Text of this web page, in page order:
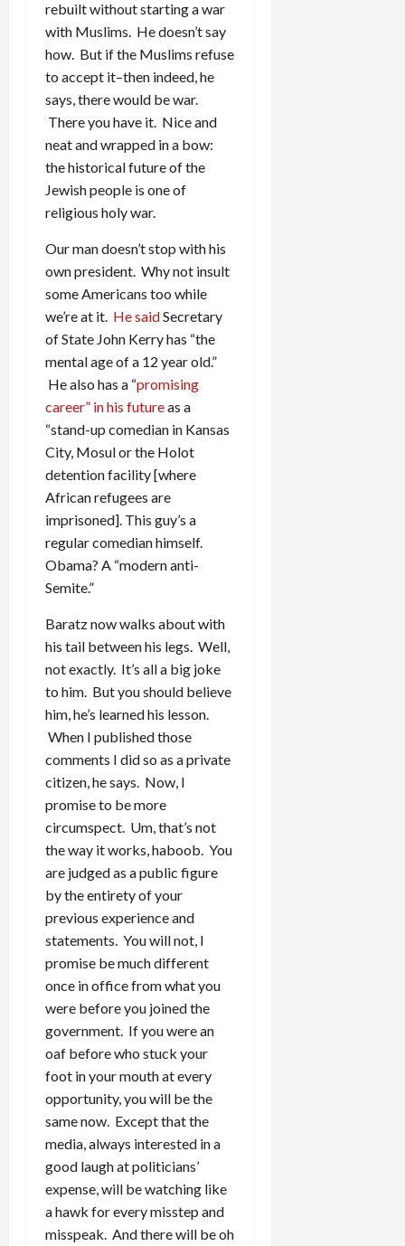
rebuilt without starting a war
with Muslims. He doesn’t say
how. But if the Muslims refuse
to accept it–then indeed, he
says, there would be war.
There you have it. Nice and
neat and wrapped in a bow:
the historical future of the
Jewish people is one of
religious holy war.
Our man doesn’t stop with his
own president. Why not insult
some Americans too while
we’re at it. He saidSecretary
of State John Kerry has “the
mental age of a 12 year old.”
He also has a “promising
career” in his futureas a
“stand-up comedian in Kansas
City, Mosul or the Holot
detention facility [where
African refugees are
imprisoned]. This guy’s a
regular comedian himself.
Obama? A “modern anti-
Semite.”
Baratz now walks about with
his tail between his legs. Well,
not exactly. It’s all a big joke
to him. But you should believe
him, he’s learned his lesson.
When I published those
comments I did so as a private
citizen, he says. Now, I
promise to be more
circumspect. Um, that’s not
the way it works, haboob. You
are judged as a public figure
by the entirety of your
previous experience and
statements. You will not, I
promise be much different
once in office from what you
were before you joined the
government. If you were an
oaf before who stuck your
foot in your mouth at every
opportunity, you will be the
same now. Except that the
media, always interested in a
good laugh at politicians’
expense, will be watching like
a hawk for every misstep and
misspeak. And there will be oh